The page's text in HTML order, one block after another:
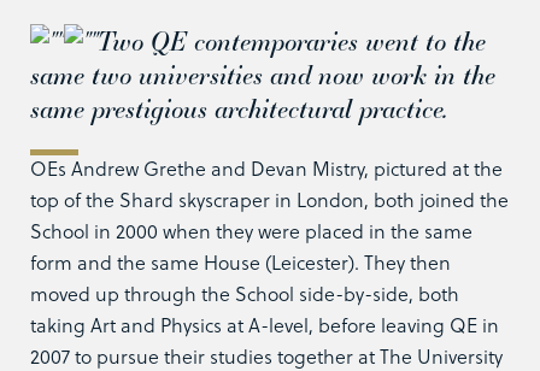
Two QE contemporaries went to the
same two universities and now work in the
same prestigious architectural practice.
OEs Andrew Grethe and Devan Mistry, pictured at the
top of the Shard skyscraper in London, both joined the
School in 2000 when they were placed in the same
form and the same House (Leicester). They then
moved up through the School side-by-side, both
taking Art and Physics at A-level, before leaving QE in
2007 to pursue their studies together at The University